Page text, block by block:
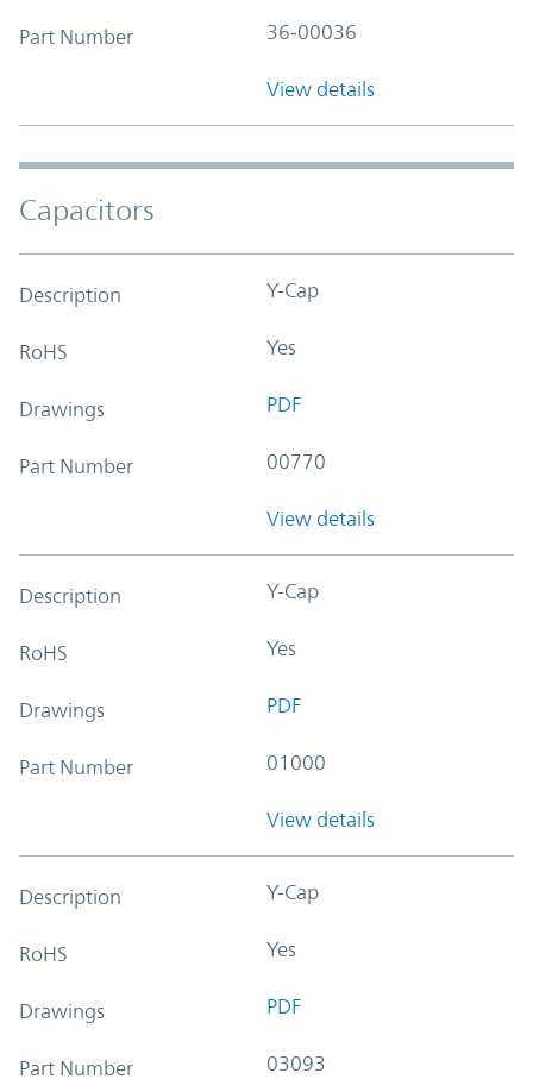
Part Number 36-00036
View details
Capacitors
Description Y-Cap
RoHS Yes
Drawings PDF
Part Number 00770
View details
Description Y-Cap
RoHS Yes
Drawings PDF
Part Number 01000
View details
Description Y-Cap
RoHS Yes
Drawings PDF
Part Number 03093